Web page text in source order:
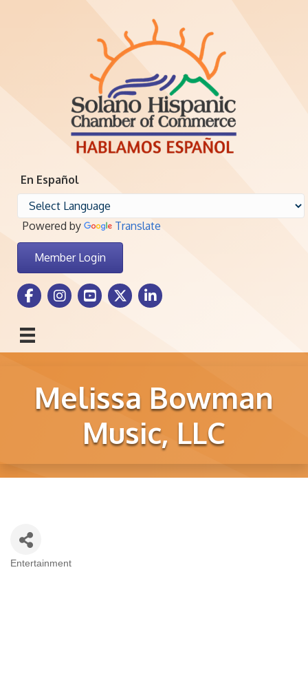
En Español
Powered by Translate
Member Login
Facebook Icon
Instagram icon
Youtube icon
Twitter iconLinkedIn icon
Melissa Bowman
Music, LLC
Entertainment